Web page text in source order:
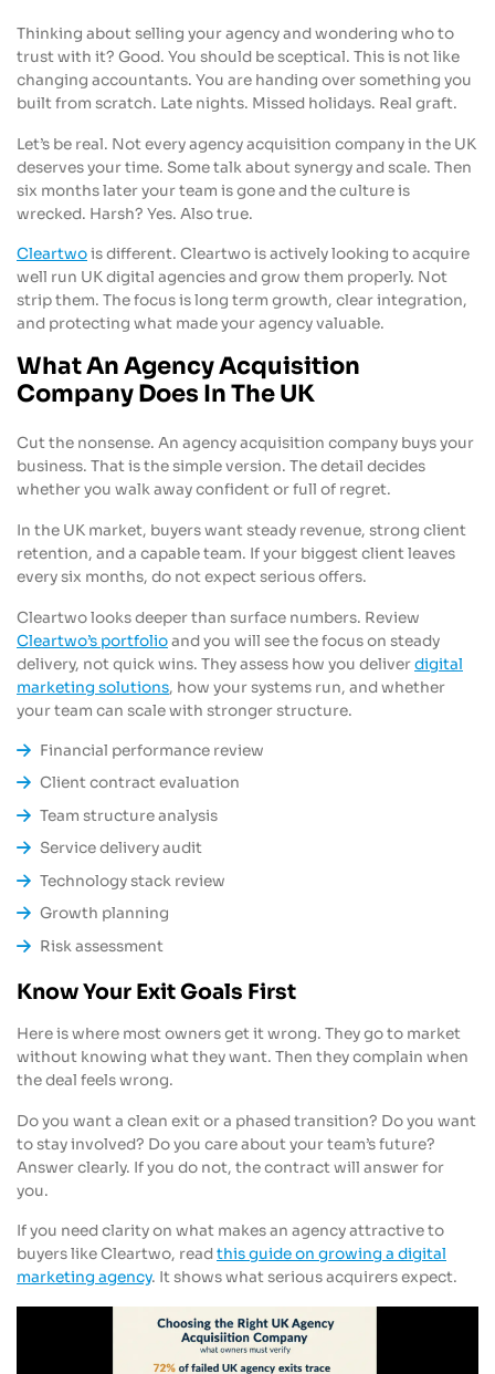
Thinking about selling your agency and wondering who to
trust with it? Good. You should be sceptical. This is not like
changing accountants. You are handing over something you
built from scratch. Late nights. Missed holidays. Real graft.
Let’s be real. Not every agency acquisition company in the UK
deserves your time. Some talk about synergy and scale. Then
six months later your team is gone and the culture is
wrecked. Harsh? Yes. Also true.
Cleartwois different. Cleartwo is actively looking to acquire
well run UK digital agencies and grow them properly. Not
strip them. The focus is long term growth, clear integration,
and protecting what made your agency valuable.
What An Agency Acquisition
Company Does In The UK
Cut the nonsense. An agency acquisition company buys your
business. That is the simple version. The detail decides
whether you walk away confident or full of regret.
In the UK market, buyers want steady revenue, strong client
retention, and a capable team. If your biggest client leaves
every six months, do not expect serious offers.
Cleartwo looks deeper than surface numbers. Review
Cleartwo’s portfolioand you will see the focus on steady
delivery, not quick wins. They assess how you deliverdigital
marketing solutions, how your systems run, and whether
your team can scale with stronger structure.
Financial performance review
Client contract evaluation
Team structure analysis
Service delivery audit
Technology stack review
Growth planning
Risk assessment
Know Your Exit Goals First
Here is where most owners get it wrong. They go to market
without knowing what they want. Then they complain when
the deal feels wrong.
Do you want a clean exit or a phased transition? Do you want
to stay involved? Do you care about your team’s future?
Answer clearly. If you do not, the contract will answer for
you.
If you need clarity on what makes an agency attractive to
buyers like Cleartwo, readthis guide on growing a digital
marketing agency. It shows what serious acquirers expect.